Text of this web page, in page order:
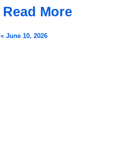
Read More
« June 10, 2026